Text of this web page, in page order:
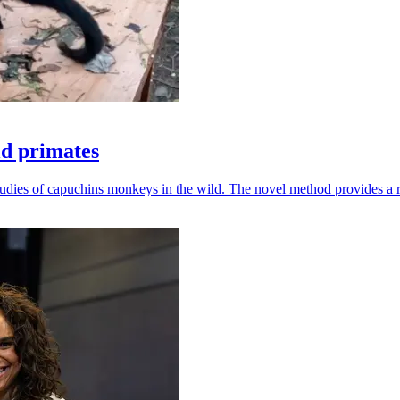
primates
of capuchins monkeys in the wild. The novel method provides